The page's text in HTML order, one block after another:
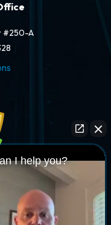
#250-A
I help you?